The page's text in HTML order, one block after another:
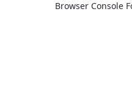
Browser Console